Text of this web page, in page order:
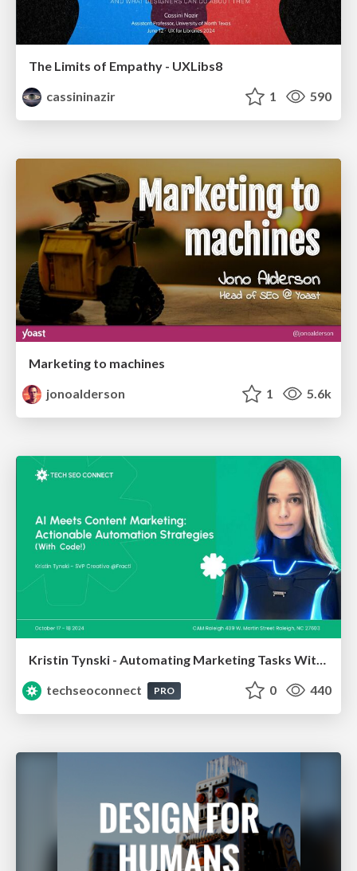
The Limits of Empathy - UXLibs8
cassininazir
1 590
Marketing to machines
jonoalderson
1 5.6k
Kristin Tynski - Automating Marketing Tasks With AI
techseoconnect
PRO 0 440